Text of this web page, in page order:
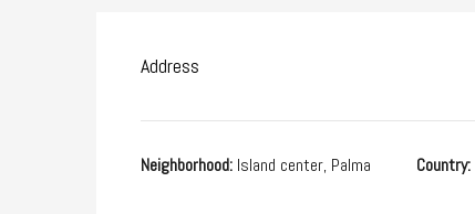
Address
Neighborhood: Island center, Palma Country: